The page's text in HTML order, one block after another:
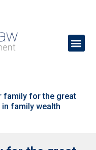
family for the great
family wealth